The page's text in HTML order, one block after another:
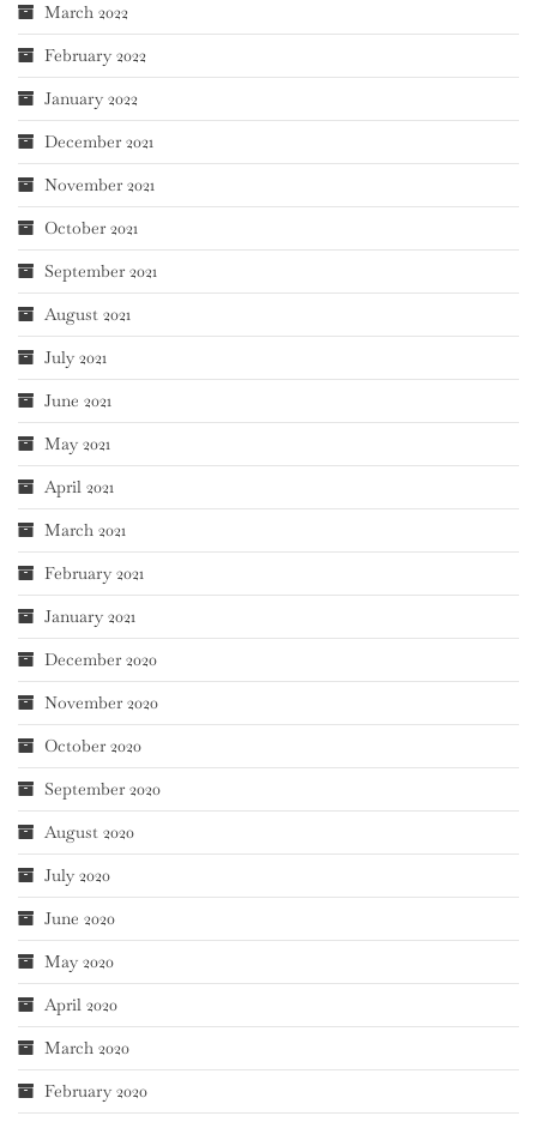
March 2022
February 2022
January 2022
December 2021
November 2021
October 2021
September 2021
August 2021
July 2021
June 2021
May 2021
April 2021
March 2021
February 2021
January 2021
December 2020
November 2020
October 2020
September 2020
August 2020
July 2020
June 2020
May 2020
April 2020
March 2020
February 2020